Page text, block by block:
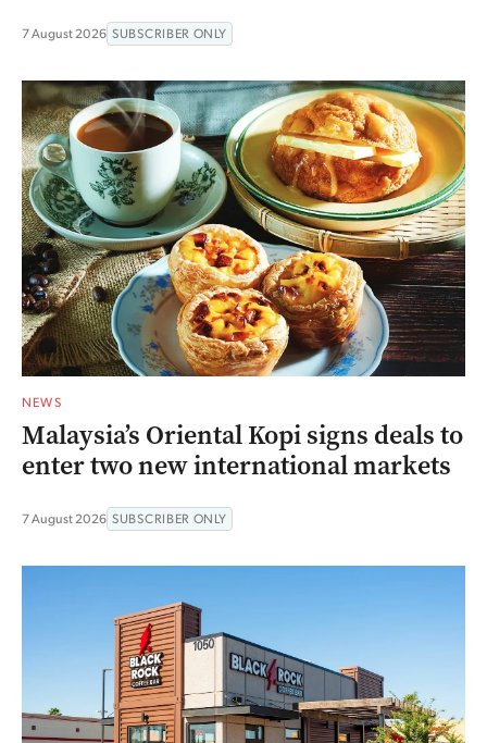
7 August 2026 SUBSCRIBER ONLY
NEWS
Malaysia’s Oriental Kopi signs deals to
enter two new international markets
7 August 2026 SUBSCRIBER ONLY